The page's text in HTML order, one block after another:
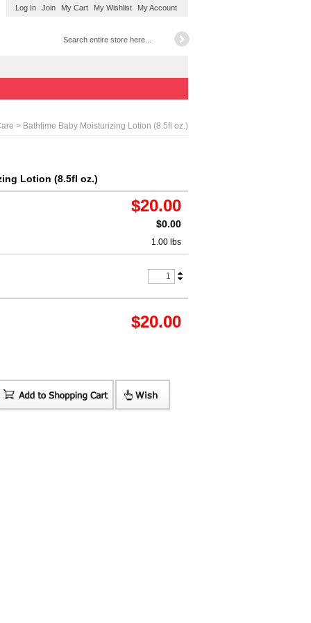
My Account
My Wishlist
My Cart
Join
Log In
> Bathtime Baby Moisturizing Lotion (8.5fl oz.)
Lotion (8.5fl oz.)
$20.00
$0.00
1.00 lbs
$20.00